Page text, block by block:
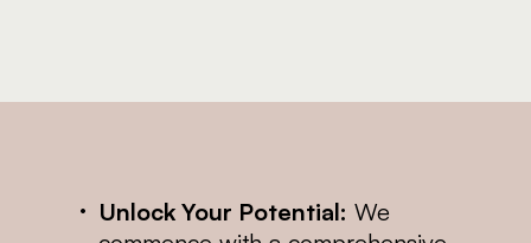
Unlock Your Potential: We